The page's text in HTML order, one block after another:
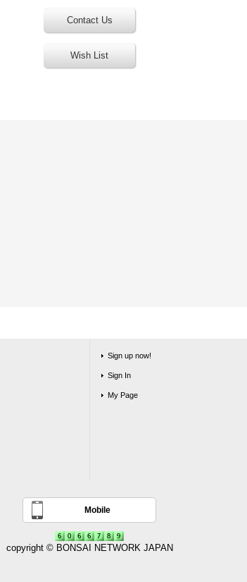
Contact Us
Wish List
Sign up now!
Sign In
My Page
Mobile
copyright © BONSAI NETWORK JAPAN